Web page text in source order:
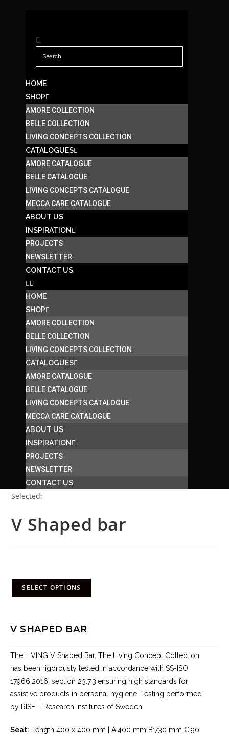
HOME
SHOP
AMORE COLLECTION
BELLE COLLECTION
LIVING CONCEPTS COLLECTION
CATALOGUES
AMORE CATALOGUE
BELLE CATALOGUE
LIVING CONCEPTS CATALOGUE
MECCA CARE CATALOGUE
ABOUT US
INSPIRATION
PROJECTS
NEWSLETTER
CONTACT US
HOME
SHOP
AMORE COLLECTION
BELLE COLLECTION
LIVING CONCEPTS COLLECTION
CATALOGUES
AMORE CATALOGUE
BELLE CATALOGUE
LIVING CONCEPTS CATALOGUE
MECCA CARE CATALOGUE
ABOUT US
INSPIRATION
PROJECTS
NEWSLETTER
CONTACT US
Selected:
V Shaped bar
SELECT OPTIONS
V SHAPED BAR
The LIVING V Shaped Bar. The Living Concept Collection
has been rigorously tested in accordance with SS-ISO
17966:2016, section 23.7.3,ensuring high standards for
assistive products in personal hygiene. Testing performed
by RISE – Research Institutes of Sweden.
Seat: Length 400 x 400 mm | A:400 mm B:730 mm C:90